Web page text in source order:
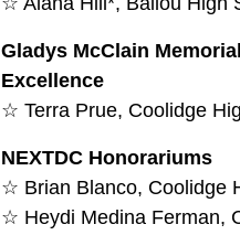
Gladys McClain
Excellence
☆ Terra Prue, Coolidge
NEXTDC Honorariums
☆ Brian Blanco, Coolidge
☆ Heydi Medina Ferman,